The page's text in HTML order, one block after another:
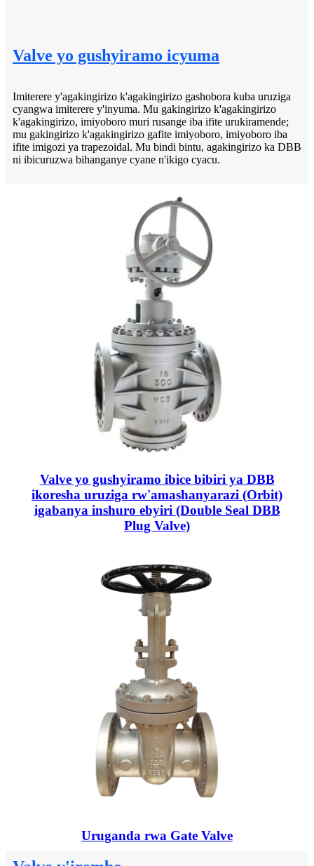
Valve yo gushyiramo icyuma
Imiterere y'agakingirizo k'agakingirizo gashobora kuba uruziga
cyangwa imiterere y'inyuma. Mu gakingirizo k'agakingirizo
k'agakingirizo, imiyoboro muri rusange iba ifite urukiramende;
mu gakingirizo k'agakingirizo gafite imiyoboro, imiyoboro iba
ifite imigozi ya trapezoidal. Mu bindi bintu, agakingirizo ka DBB
ni ibicuruzwa bihanganye cyane n'ikigo cyacu.
Valve yo gushyiramo ibice bibiri ya DBB
ikoresha uruziga rw'amashanyarazi (Orbit)
igabanya inshuro ebyiri (Double Seal DBB
Plug Valve)
Uruganda rwa Gate Valve